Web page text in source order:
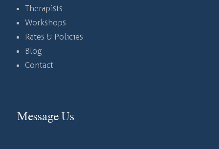
Therapists
Workshops
Rates & Policies
Blog
Contact
Message Us